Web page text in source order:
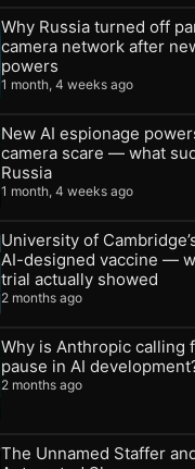
Why Russia turned off
camera network after
powers
1 month, 4 weeks ago
New AI espionage
camera scare — what
Russia
1 month, 4 weeks ago
University of
AI-designed vaccine —
trial actually showed
2 months ago
Why is Anthropic calling
pause in AI
2 months ago
The Unnamed Staffer